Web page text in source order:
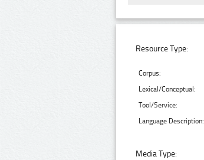
Resource Type:
Corpus:
Lexical/Conceptual:
Tool/Service:
Language Description:
Media Type: